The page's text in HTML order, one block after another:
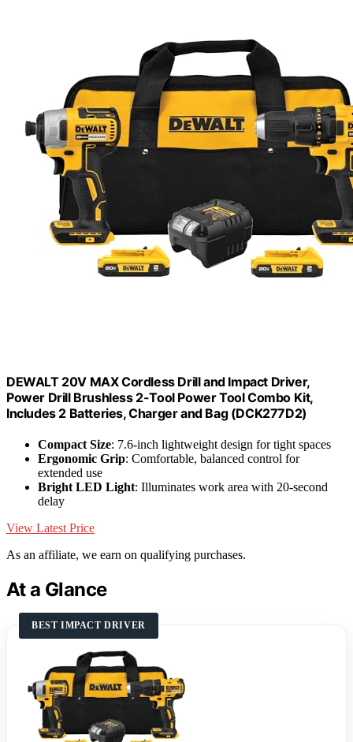
DEWALT 20V MAX Cordless Drill and Impact Driver,
Power Drill Brushless 2-Tool Power Tool Combo Kit,
Includes 2 Batteries, Charger and Bag (DCK277D2)
Compact Size: 7.6-inch lightweight design for tight spaces
Ergonomic Grip: Comfortable, balanced control for
extended use
Bright LED Light: Illuminates work area with 20-second
delay
View Latest Price
As an affiliate, we earn on qualifying purchases.
At a Glance
BEST IMPACT DRIVER